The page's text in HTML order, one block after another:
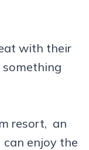
with their
something
resort, an
enjoy the